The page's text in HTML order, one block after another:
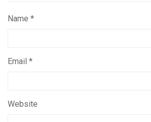
Name *
Email *
Website